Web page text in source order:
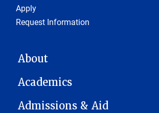
Footer 1
Apply
Request Information
MAIN NAVIGATION
About
Academics
Admissions & Aid